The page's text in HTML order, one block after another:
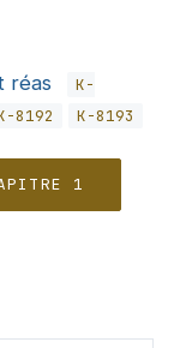
réas
K-
8192 K-8193
1